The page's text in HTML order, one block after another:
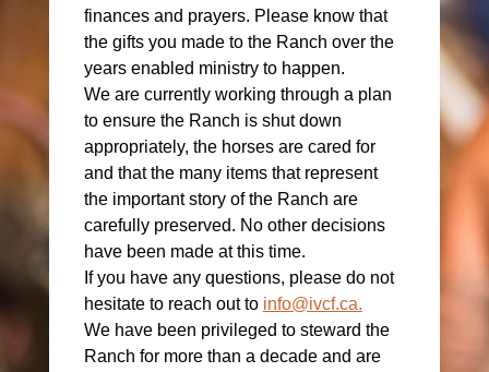
finances and prayers. Please know that
the gifts you made to the Ranch over the
years enabled ministry to happen.
We are currently working through a plan
to ensure the Ranch is shut down
appropriately, the horses are cared for
and that the many items that represent
the important story of the Ranch are
carefully preserved. No other decisions
have been made at this time.
If you have any questions, please do not
hesitate to reach out to info@ivcf.ca.
We have been privileged to steward the
Ranch for more than a decade and are